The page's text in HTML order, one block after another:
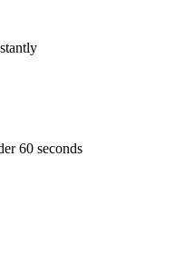
60 seconds